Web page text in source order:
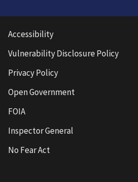
Accessibility
Vulnerability Disclosure Policy
Privacy Policy
Open Government
FOIA
Inspector General
No Fear Act